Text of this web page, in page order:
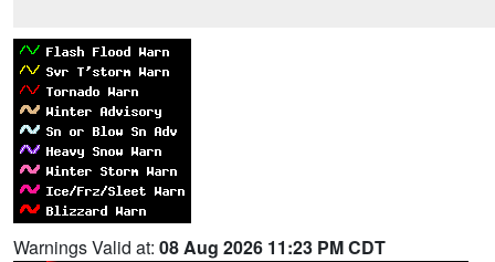
Warnings Valid at: 08 Aug 2026 11:23 PM CDT